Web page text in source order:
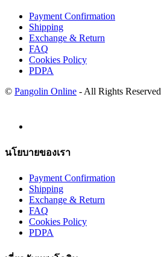
Payment Confirmation
Shipping
Exchange & Return
FAQ
Cookies Policy
PDPA
© Pangolin Online - All Rights Reserved
นโยบายของเรา
Payment Confirmation
Shipping
Exchange & Return
FAQ
Cookies Policy
PDPA